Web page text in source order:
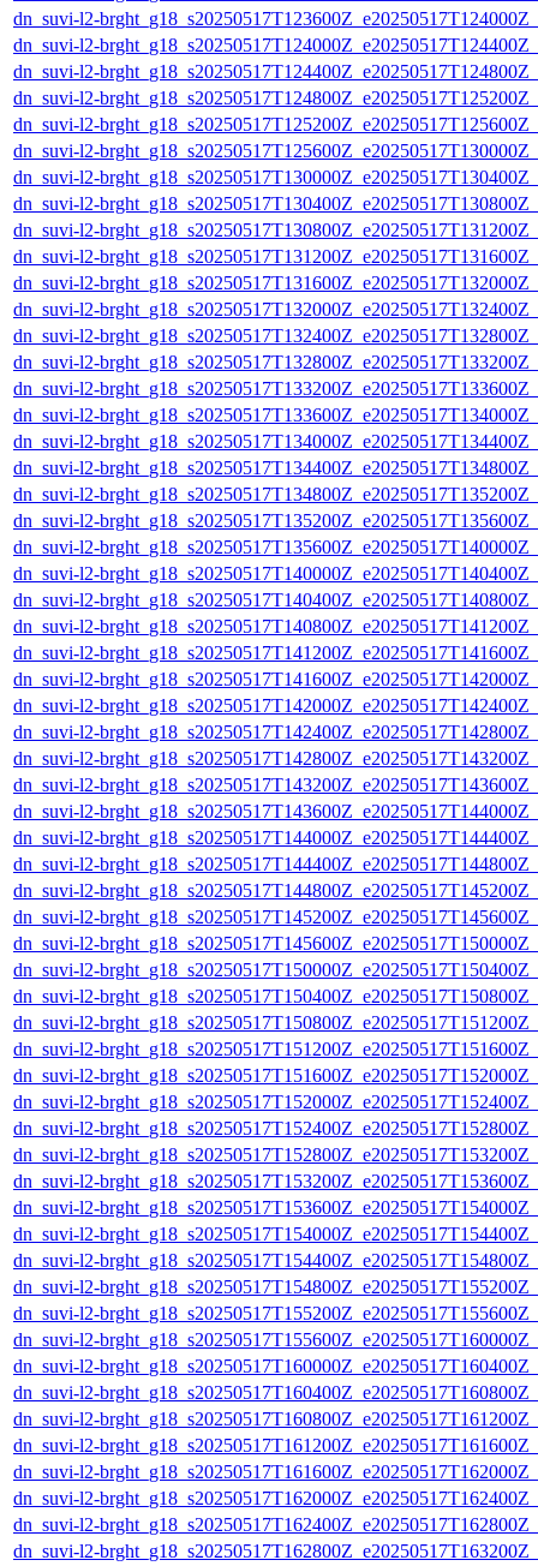
dn_suvi-l2-
dn_suvi-l2-
dn_suvi-l2-
dn_suvi-l2-
dn_suvi-l2-
dn_suvi-l2-
dn_suvi-l2-
dn_suvi-l2-
dn_suvi-l2-
dn_suvi-l2-
dn_suvi-l2-
dn_suvi-l2-
dn_suvi-l2-
dn_suvi-l2-
dn_suvi-l2-
dn_suvi-l2-
dn_suvi-l2-
dn_suvi-l2-
dn_suvi-l2-
dn_suvi-l2-
dn_suvi-l2-
dn_suvi-l2-
dn_suvi-l2-
dn_suvi-l2-
dn_suvi-l2-
dn_suvi-l2-
dn_suvi-l2-
dn_suvi-l2-
dn_suvi-l2-
dn_suvi-l2-
dn_suvi-l2-
dn_suvi-l2-
dn_suvi-l2-
dn_suvi-l2-
dn_suvi-l2-
dn_suvi-l2-
dn_suvi-l2-
dn_suvi-l2-
dn_suvi-l2-
dn_suvi-l2-
dn_suvi-l2-
dn_suvi-l2-
dn_suvi-l2-
dn_suvi-l2-
dn_suvi-l2-
dn_suvi-l2-
dn_suvi-l2-
dn_suvi-l2-
dn_suvi-l2-
dn_suvi-l2-
dn_suvi-l2-
dn_suvi-l2-
dn_suvi-l2-
dn_suvi-l2-
dn_suvi-l2-
dn_suvi-l2-
dn_suvi-l2-
dn_suvi-l2-
dn_suvi-l2-